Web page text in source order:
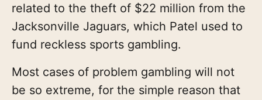
related to the theft of $22 million from the
Jacksonville Jaguars, which Patel used to
fund reckless sports gambling.
Most cases of problem gambling will not
be so extreme, for the simple reason that